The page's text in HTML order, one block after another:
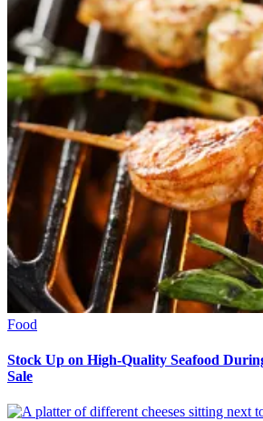
Food
Stock Up on High-Quality Seafood
Sale